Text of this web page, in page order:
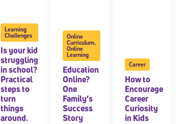
Learning
Challenges
Is your kid
struggling
in school?
Practical
steps to
turn
things
around.
Online
Curriculum,
Online
Learning
Education
Online?
One
Family’s
Success
Story
Career
How to
Encourage
Career
Curiosity
in Kids